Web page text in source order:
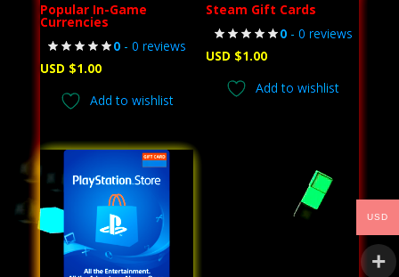
Popular In-Game
Currencies
0 - 0 reviews
USD $1.00
Add to wishlist
Steam Gift Cards
0- 0 reviews
USD $1.00
Add to wishlist
USD